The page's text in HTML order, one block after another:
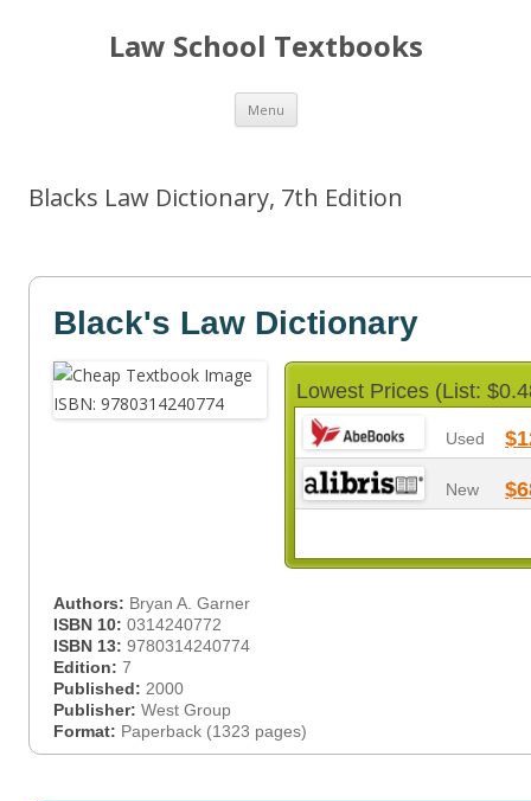
Law School Textbooks
Menu Skip
content
Blacks Law Dictionary, 7th Edition
Black's Law Dictionary
Lowest Prices (List:
Used
New
Authors: Bryan A. Garner
ISBN 10: 0314240772
ISBN 13: 9780314240774
Edition: 7
Published: 2000
Publisher: West Group
Format: Paperback (1323 pages)